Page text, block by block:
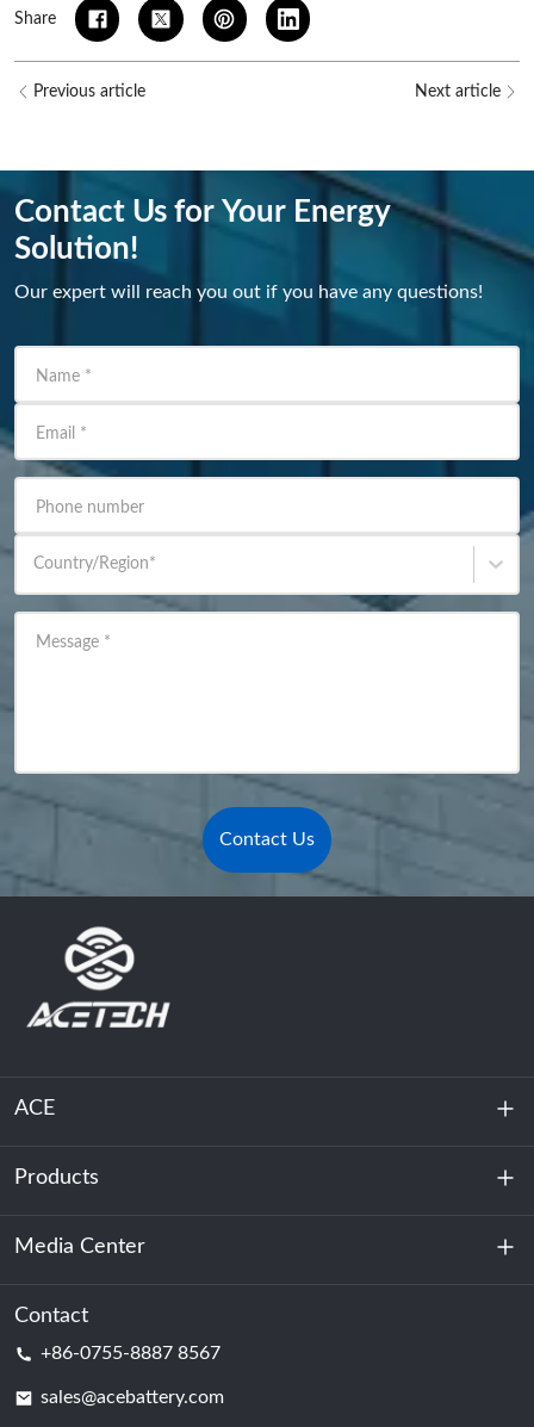
Share
Previous article Next article
Contact Us for Your Energy
Solution!
Our expert will reach you out if you have any questions!
Name *
Email *
Phone number
Country/Region*
Message *
Contact Us
ACE
About Us
Sustainability
Products
Energy Storage
Data Center & Server Room
Media Center
News
Contact
+86-0755-8887 8567
sales@acebattery.com